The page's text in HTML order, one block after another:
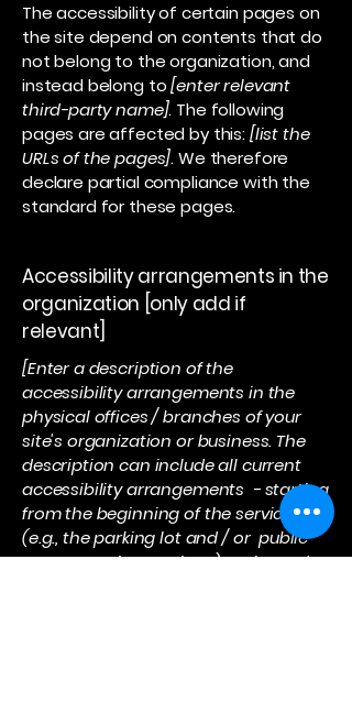
The accessibility of certain pages on
the site depend on contents that do
not belong to the organization, and
instead belong to[enter relevant
third-party name]. The following
pages are affected by this:[list the
URLs of the pages]. We therefore
declare partial compliance with the
standard for these pages.
Accessibility arrangements in the
organization [only add if
relevant]
[Enter a description of the
accessibility arrangements in the
physical offices / branches of your
site's organization or business. The
description can include all current
accessibility arrangements - starting
from the beginning of the service
(e.g., the parking lot and / or public
transportation stations) to the end